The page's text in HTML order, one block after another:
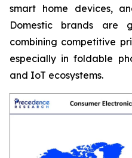
smart home devices,
Domestic brands are
combining competitive
especially in foldable
and IoT ecosystems.